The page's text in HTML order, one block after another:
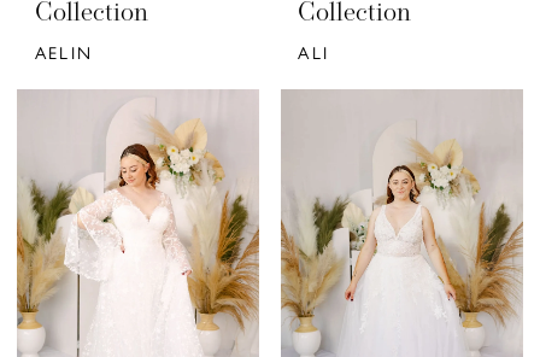
Collection
AELIN
Collection
ALI